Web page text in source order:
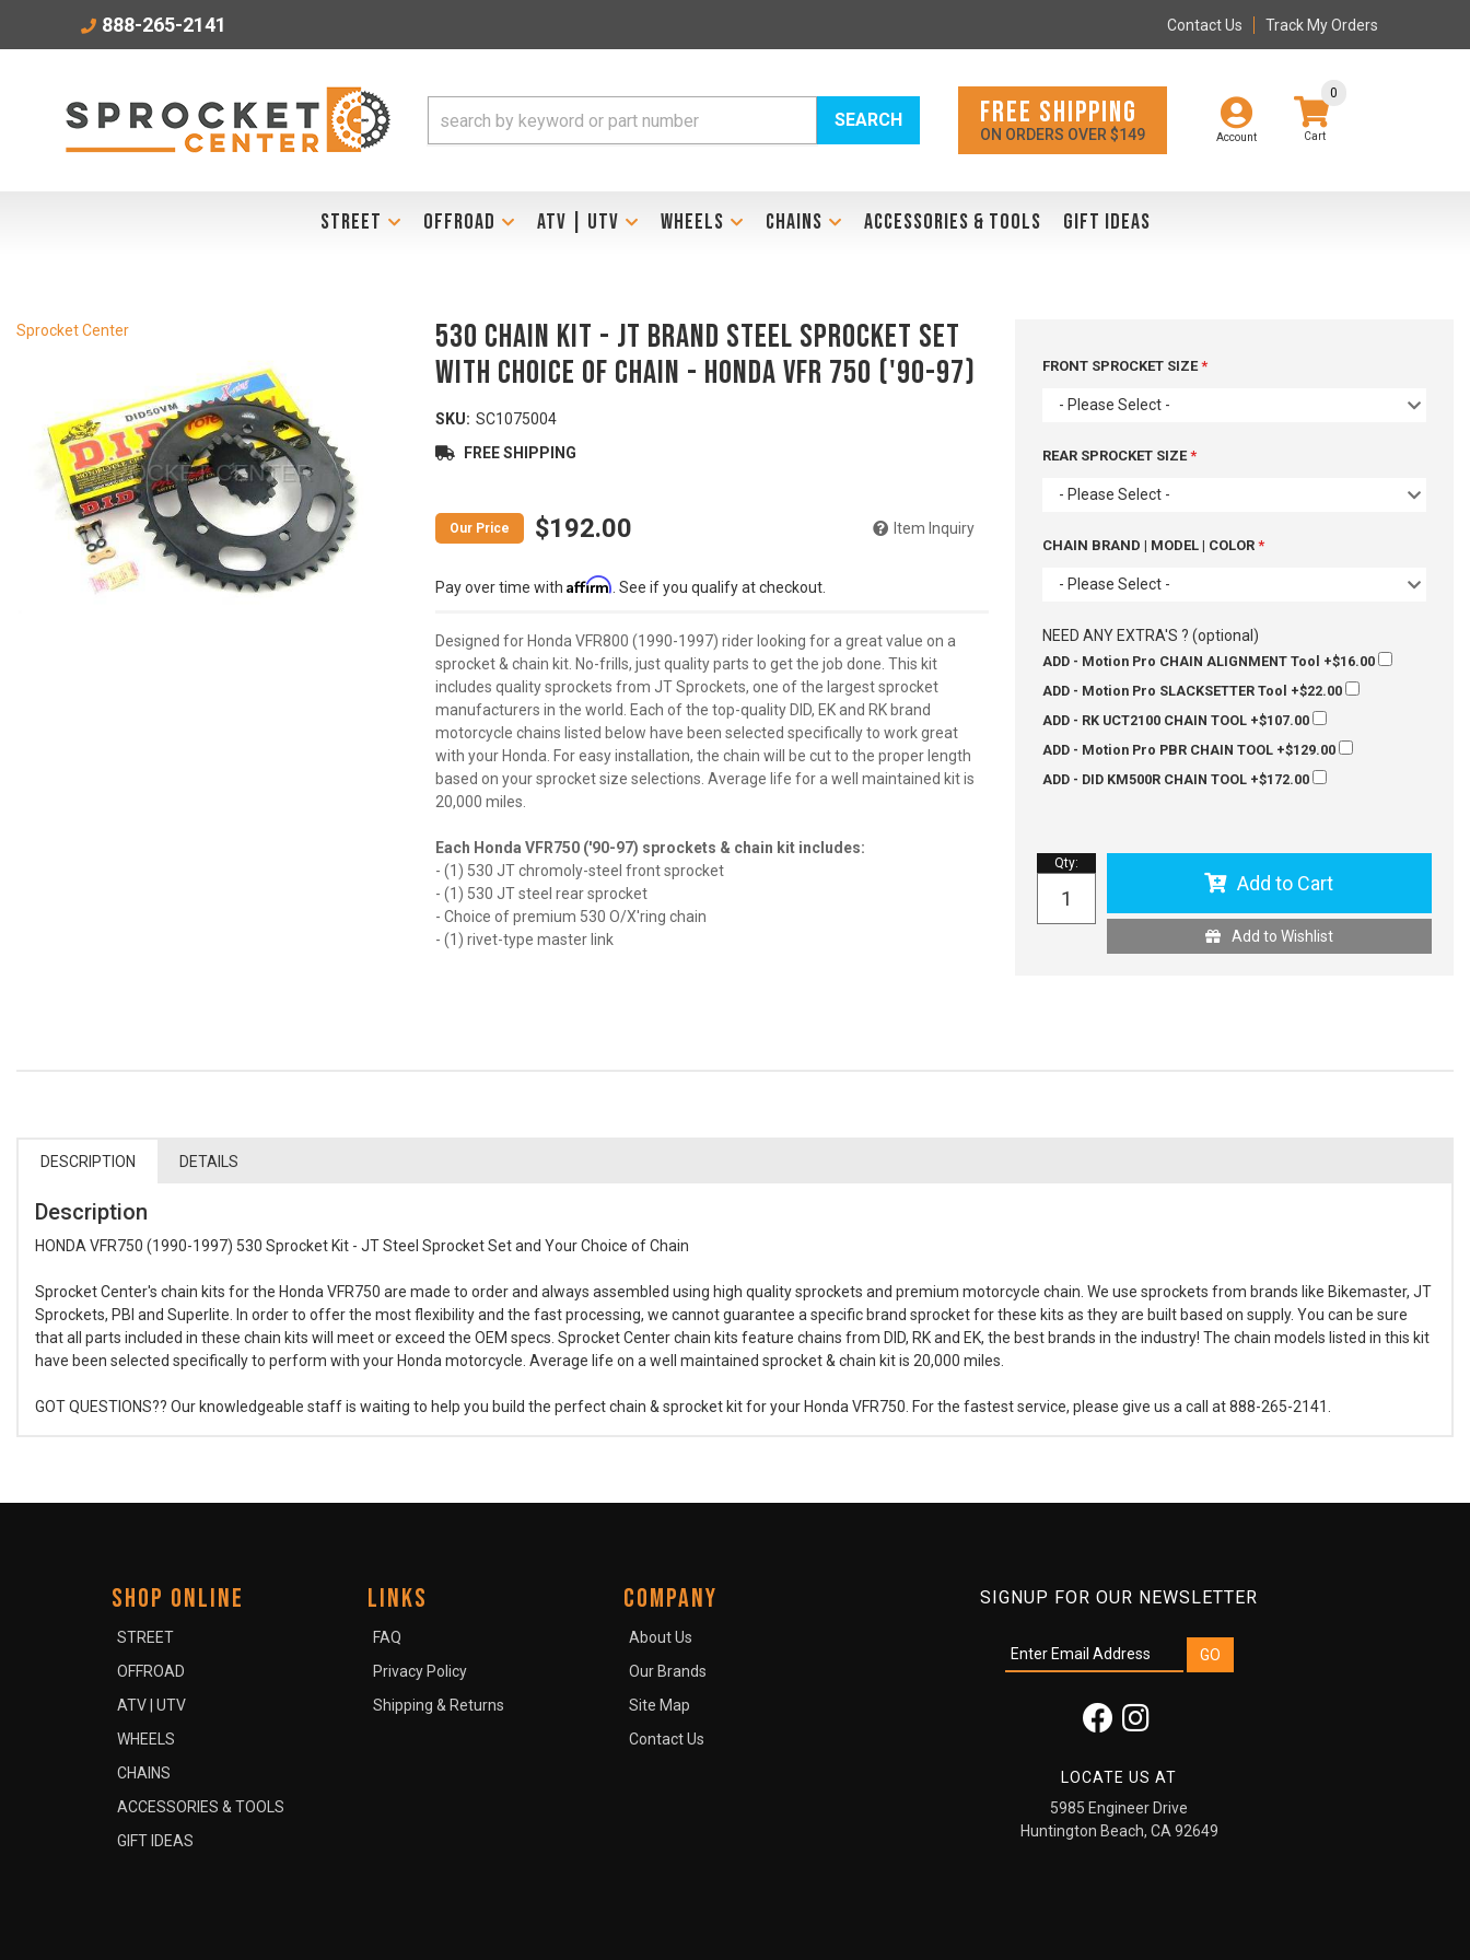
888-265-2141 Contact Us Track My Orders
Account
0
SEARCH FREE SHIPPING
ON ORDERS OVER $149
STREET OFFROAD ATV | UTV WHEELS CHAINS ACCESSORIES & TOOLS GIFT IDEAS
Sprocket Center
530 Chain Kit - JT Brand Steel Sprocket Set
with Choice of Chain - HONDA VFR 750 ('90-97)
SKU: SC1075004
Designed for Honda VFR800 (1990-1997) rider looking for a great value on a
sprocket & chain kit. No-frills, just quality parts to get the job done. This kit
includes quality sprockets from JT Sprockets, one of the largest sprocket
manufacturers in the world. Each of the top-quality DID, EK and RK brand
motorcycle chains listed below have been selected specifically to work great
with your Honda. For easy installation, the chain will be cut to the proper length
based on your sprocket size selections. Average life for a well maintained kit is
20,000 miles.
Each Honda VFR750 ('90-97) sprockets & chain kit includes:
- (1) 530 JT chromoly-steel front sprocket
- (1) 530 JT steel rear sprocket
- Choice of premium 530 O/X'ring chain
- (1) rivet-type master link
FREE SHIPPING
$192.00 Item Inquiry
Pay over time with Affirm . See if you qualify at checkout.
FRONT SPROCKET SIZE
- Please Select -
REAR SPROCKET SIZE
- Please Select -
CHAIN BRAND | MODEL | COLOR
- Please Select -
NEED ANY EXTRA'S ? (optional)
ADD - Motion Pro CHAIN ALIGNMENT Tool +$16.00
ADD - Motion Pro SLACKSETTER Tool +$22.00
ADD - RK UCT2100 CHAIN TOOL+$107.00
ADD - Motion Pro PBR CHAIN TOOL+$129.00
ADD - DID KM500R CHAIN TOOL+$172.00
Qty:
Add to Cart
Add to Wishlist
DESCRIPTION DETAILS
Description
HONDA VFR750 (1990-1997) 530 Sprocket Kit - JT Steel Sprocket Set and Your Choice of Chain
Sprocket Center's chain kits for the Honda VFR750 are made to order and always assembled using high quality sprockets and premium motorcycle chain. We use sprockets from brands like Bikemaster, JT
Sprockets, PBI and Superlite. In order to offer the most flexibility and the fast processing, we cannot guarantee a specific brand sprocket for these kits as they are built based on supply. You can be sure
that all parts included in these chain kits will meet or exceed the OEM specs. Sprocket Center chain kits feature chains from DID, RK and EK, the best brands in the industry! The chain models listed in this kit
have been selected specifically to perform with your Honda motorcycle. Average life on a well maintained sprocket & chain kit is 20,000 miles.
GOT QUESTIONS?? Our knowledgeable staff is waiting to help you build the perfect chain & sprocket kit for your Honda VFR750. For the fastest service, please give us a call at 888-265-2141.
SIGNUP FOR OUR NEWSLETTER
LOCATE US AT
5985 Engineer Drive
Huntington Beach, CA 92649
SHOP ONLINE
STREET
OFFROAD
ATV | UTV
WHEELS
CHAINS
ACCESSORIES & TOOLS
GIFT IDEAS
LINKS
FAQ
Privacy Policy
Shipping & Returns
COMPANY
About Us
Our Brands
Site Map
Contact Us